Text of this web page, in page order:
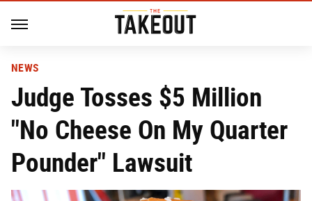
NEWS
Judge Tosses $5 Million
"No Cheese On My Quarter
Pounder" Lawsuit